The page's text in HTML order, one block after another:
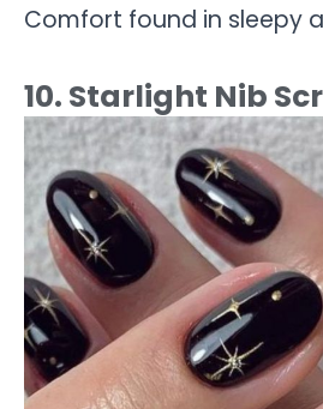
Comfort found in sleepy
10. Starlight Nib